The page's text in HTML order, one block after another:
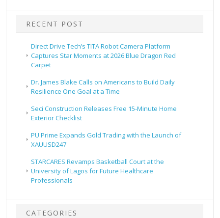
RECENT POST
Direct Drive Tech’s TITA Robot Camera Platform
Captures Star Moments at 2026 Blue Dragon Red
Carpet
Dr. James Blake Calls on Americans to Build Daily
Resilience One Goal at a Time
Seci Construction Releases Free 15-Minute Home
Exterior Checklist
PU Prime Expands Gold Trading with the Launch of
XAUUSD247
STARCARES Revamps Basketball Court at the
University of Lagos for Future Healthcare
Professionals
CATEGORIES